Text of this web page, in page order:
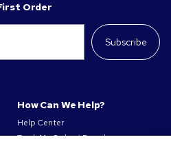
Order
Subscribe
How Can We Help?
Help Center
Track My Order / Reorder